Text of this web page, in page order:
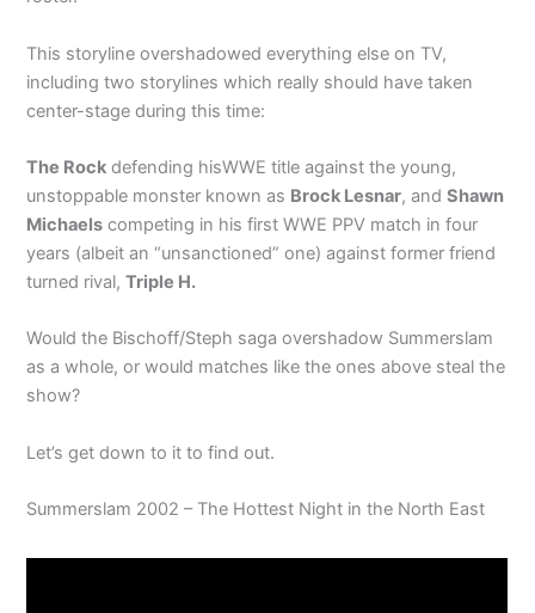
This storyline overshadowed everything else on TV,
including two storylines which really should have taken
center-stage during this time:
The Rock defending hisWWE title against the young,
unstoppable monster known as Brock Lesnar, andShawn
Michaels competing in his first WWE PPV match in four
years (albeit an “unsanctioned” one) against former friend
turned rival,Triple H.
Would the Bischoff/Steph saga overshadow Summerslam
as a whole, or would matches like the ones above steal the
show?
Let’s get down to it to find out.
Summerslam 2002 – The Hottest Night in the North East